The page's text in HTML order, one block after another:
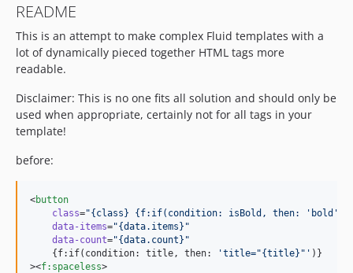
README
This is an attempt to make complex Fluid templates with a
lot of dynamically pieced together HTML tags more
readable.
Disclaimer: This is no one fits all solution and should only be
used when appropriate, certainly not for all tags in your
template!
before:
<button
class="{class} {f:if(condition: isBold, then:
data-items="{data.items} "
data-count="{data.count} "
    {f:if(condition: title, then:
'title="{title}" ' )}
><f: spaceless>